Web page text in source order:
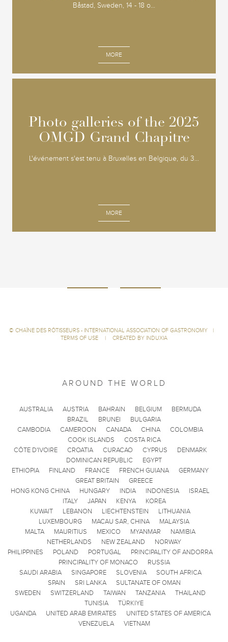
Båstad, Sweden, 14 - 18 o...
MORE
Photo galleries of the 2025
OMGD Grand Chapitre
L'événement s'est tenu à Bruxelles en Belgique, du 3...
MORE
Photo galleries of the 2025
OMGD Grand Chapitre
© CHAÎNE DES RÔTISSEURS - INTERNATIONAL ASSOCIATION OF GASTRONOMY
|
TERMS OF USE
| CREATED BY INDUXIA
AROUND THE WORLD
AUSTRALIA AUSTRIA BAHRAIN BELGIUM
BERMUDA
BRAZIL
BRUNEI
BULGARIA
CAMBODIA
CAMEROON CANADA CHINA
COLOMBIA
COOK ISLANDS
COSTA RICA
CÔTE D'IVOIRE
CROATIA CURACAO CYPRUS
DENMARK
DOMINICAN REPUBLIC
EGYPT
ETHIOPIA
FINLAND FRANCE FRENCH GUIANA
GERMANY
GREAT BRITAIN
GREECE
HONG KONG CHINA
HUNGARY INDIA INDONESIA
ISRAEL
ITALY
JAPAN KENYA
KOREA
KUWAIT
LEBANON LIECHTENSTEIN
LITHUANIA
LUXEMBOURG
MACAU SAR, CHINA
MALAYSIA
MALTA
MAURITIUS MEXICO MYANMAR
NAMIBIA
NETHERLANDS
NEW ZEALAND
NORWAY
PHILIPPINES
POLAND PORTUGAL
PRINCIPALITY OF ANDORRA
PRINCIPALITY OF MONACO
RUSSIA
SAUDI ARABIA
SINGAPORE SLOVENIA
SOUTH AFRICA
SPAIN
SRI LANKA
SULTANATE OF OMAN
SWEDEN
SWITZERLAND TAIWAN TANZANIA
THAILAND
TUNISIA
TÜRKIYE
UGANDA
UNITED ARAB EMIRATES
UNITED STATES OF AMERICA
VENEZUELA
VIETNAM